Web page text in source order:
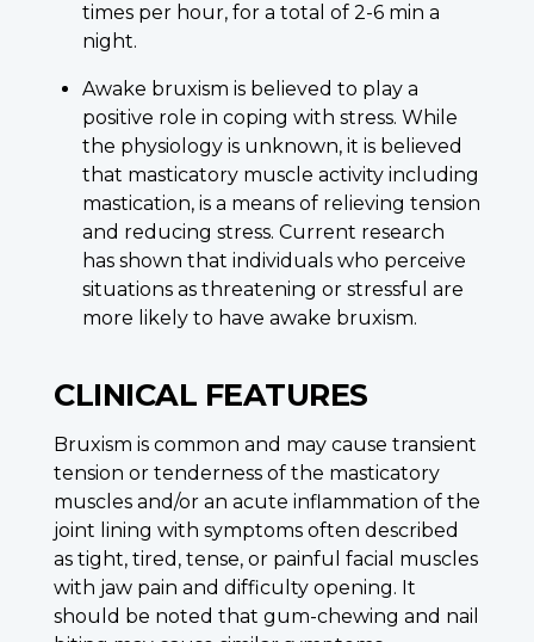
times per hour, for a total of 2-6 min a
night.
Awake bruxism is believed to play a
positive role in coping with stress. While
the physiology is unknown, it is believed
that masticatory muscle activity including
mastication, is a means of relieving tension
and reducing stress. Current research
has shown that individuals who perceive
situations as threatening or stressful are
more likely to have awake bruxism.
CLINICAL FEATURES
Bruxism is common and may cause transient
tension or tenderness of the masticatory
muscles and/or an acute inflammation of the
joint lining with symptoms often described
as tight, tired, tense, or painful facial muscles
with jaw pain and difficulty opening. It
should be noted that gum-chewing and nail